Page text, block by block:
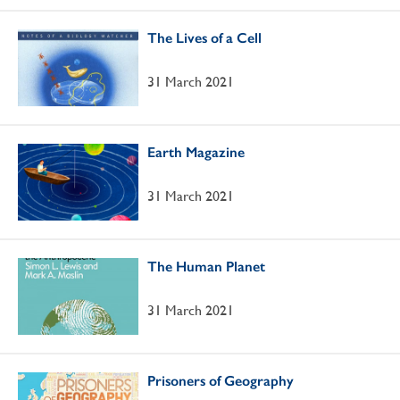
The Lives of a Cell
31 March 2021
Earth Magazine
31 March 2021
The Human Planet
31 March 2021
Prisoners of Geography